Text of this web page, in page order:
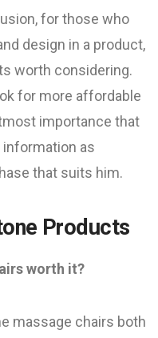
for those who
design in a product,
worth considering.
for more affordable
importance that
information as
that suits him.
Products
worth it?
massage chairs both